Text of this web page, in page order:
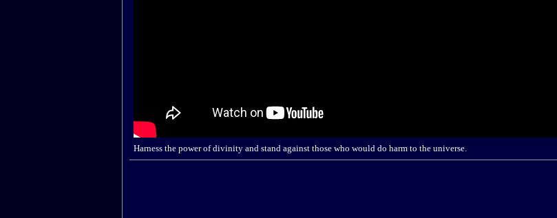
Harness the power of divinity and stand against those who would do harm to the universe.